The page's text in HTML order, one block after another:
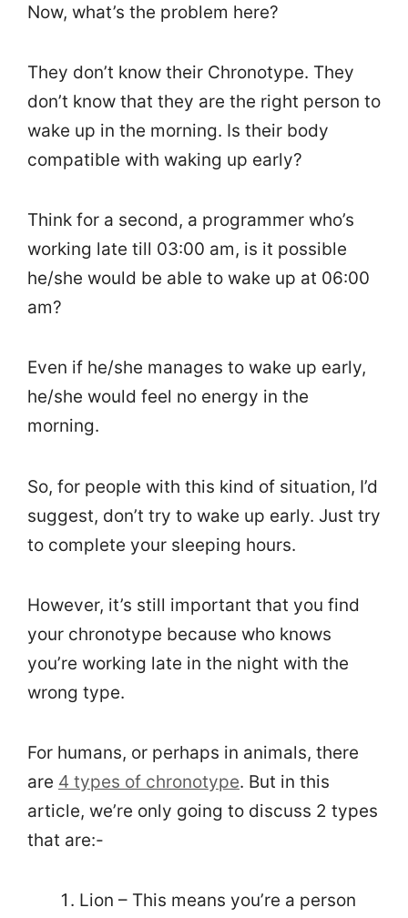
Now, what’s the problem here?
They don’t know their Chronotype. They
don’t know that they are the right person to
wake up in the morning. Is their body
compatible with waking up early?
Think for a second, a programmer who’s
working late till 03:00 am, is it possible
he/she would be able to wake up at 06:00
am?
Even if he/she manages to wake up early,
he/she would feel no energy in the
morning.
So, for people with this kind of situation, I’d
suggest, don’t try to wake up early. Just try
to complete your sleeping hours.
However, it’s still important that you find
your chronotype because who knows
you’re working late in the night with the
wrong type.
For humans, or perhaps in animals, there
are 4 types of chronotype. But in this
article, we’re only going to discuss 2 types
that are:-
Lion – This means you’re a person